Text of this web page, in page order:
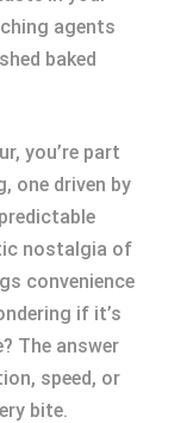
agents
baked
you’re part
one driven by
nostalgia of
convenience
if it’s
The answer
speed, or
bite.